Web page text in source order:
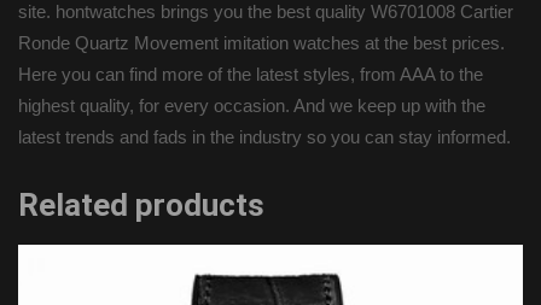
site. hontwatches brings you the best quality W6701008 Cartier
Ronde Quartz Movement imitation watches at the best prices.
Here you can find more of the latest styles, from AAA to the
highest quality, for every occasion. And we keep up with the
latest trends and fads in the industry so you can stay informed.
Related products